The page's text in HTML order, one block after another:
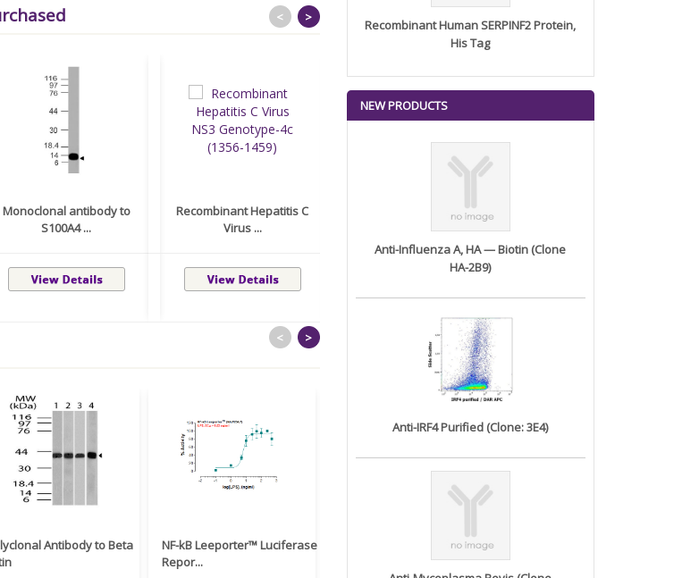
Monoclonal antibody to
S100A4 ...
Recombinant Hepatitis C
Virus ...
Biotinylated Anti-EPHA2
antibo...
< >
Antibody to Beta
NF-kB Leeporter™ Luciferase
Repor...
Monoclonal Antibody to
< >
Recombinant Human SERPINF2 Protein,
His Tag
NEW PRODUCTS
Anti-Influenza A, HA — Biotin (Clone
HA-2B9)
Anti-IRF4 Purified (Clone: 3E4)